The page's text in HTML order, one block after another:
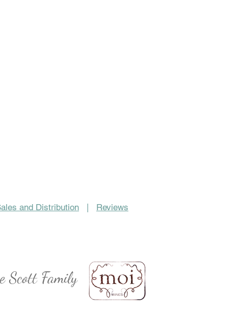
and Distribution | Reviews
Scott Family